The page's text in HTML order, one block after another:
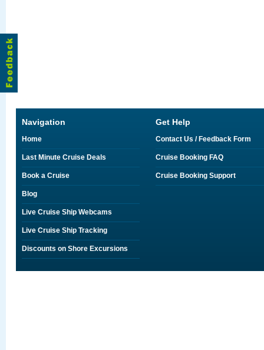
Navigation
Home
Last Minute Cruise Deals
Book a Cruise
Blog
Live Cruise Ship Webcams
Live Cruise Ship Tracking
Discounts on Shore Excursions
Get Help
Contact Us / Feedback Form
Cruise Booking FAQ
Cruise Booking Support